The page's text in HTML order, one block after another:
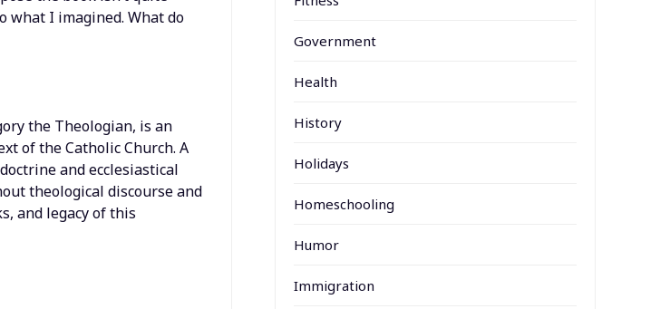
what I imagined. What do
the Theologian, is an
of the Catholic Church. A
and ecclesiastical
theological discourse and
and legacy of this
Government
Health
History
Holidays
Homeschooling
Humor
Immigration